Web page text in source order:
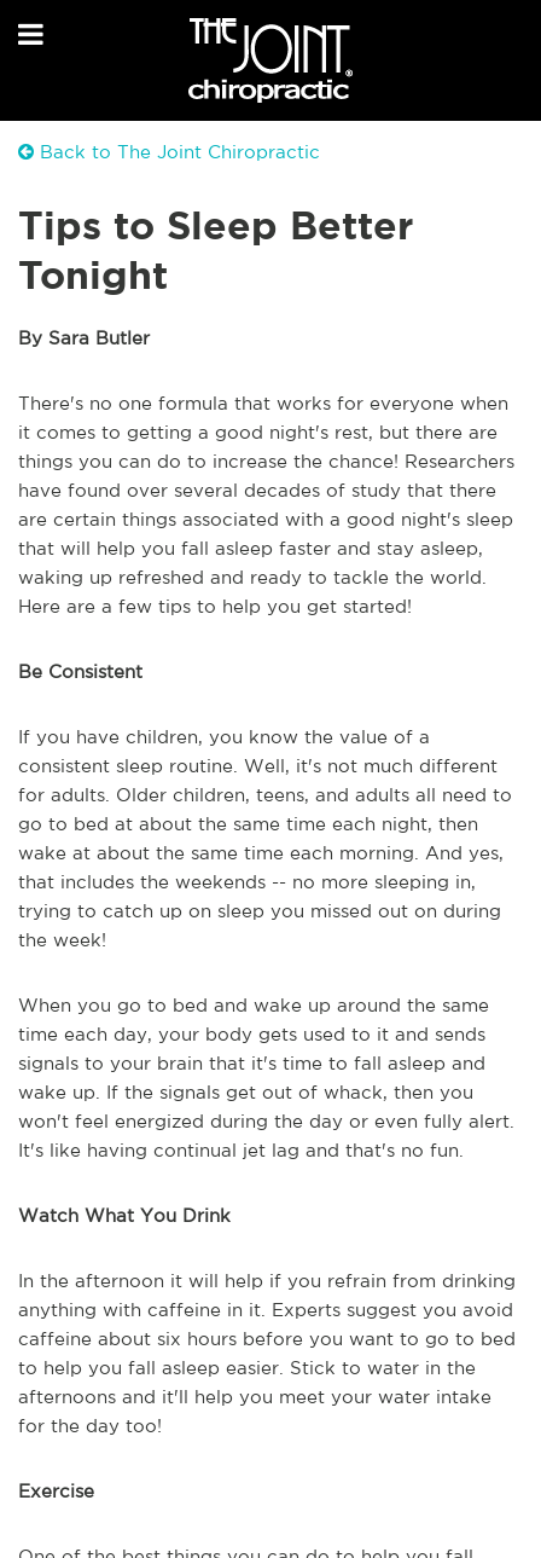
Back to The Joint Chiropractic
Tips to Sleep Better
Tonight
By Sara Butler
There's no one formula that works for everyone when
it comes to getting a good night's rest, but there are
things you can do to increase the chance! Researchers
have found over several decades of study that there
are certain things associated with a good night's sleep
that will help you fall asleep faster and stay asleep,
waking up refreshed and ready to tackle the world.
Here are a few tips to help you get started!
Be Consistent
If you have children, you know the value of a
consistent sleep routine. Well, it's not much different
for adults. Older children, teens, and adults all need to
go to bed at about the same time each night, then
wake at about the same time each morning. And yes,
that includes the weekends -- no more sleeping in,
trying to catch up on sleep you missed out on during
the week!
When you go to bed and wake up around the same
time each day, your body gets used to it and sends
signals to your brain that it's time to fall asleep and
wake up. If the signals get out of whack, then you
won't feel energized during the day or even fully alert.
It's like having continual jet lag and that's no fun.
Watch What You Drink
In the afternoon it will help if you refrain from drinking
anything with caffeine in it. Experts suggest you avoid
caffeine about six hours before you want to go to bed
to help you fall asleep easier. Stick to water in the
afternoons and it'll help you meet your water intake
for the day too!
Exercise